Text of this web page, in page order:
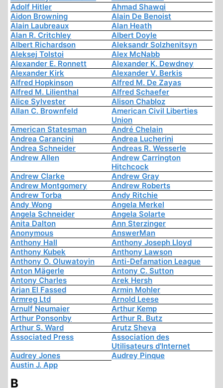
Adolf Hitler
Ahmad Shawqi
Aidon Browning
Alain De Benoist
Alain Laubreaux
Alan Heath
Alan R. Critchley
Albert Doyle
Albert Richardson
Aleksandr Solzhenitsyn
Aleksej Tolstoi
Alex McNabb
Alexander E. Ronnett
Alexander K. Dewdney
Alexander Kirk
Alexander V. Berkis
Alfred Hopkinson
Alfred M. De Zayas
Alfred M. Lilienthal
Alfred Schaefer
Alice Sylvester
Alison Chabloz
Allan C. Brownfeld
American Civil Liberties
Union
American Statesman
André Chelain
Andrea Carancini
Andrea Lucherini
Andrea Schneider
Andreas R. Wesserle
Andrew Allen
Andrew Carrington
Hitchcock
Andrew Clarke
Andrew Gray
Andrew Montgomery
Andrew Roberts
Andrew Torba
Andy Ritchie
Andy Wong
Angela Merkel
Angela Schneider
Angela Solarte
Anita Dalton
Ann Sterzinger
Anonymous
AnswerMan
Anthony Hall
Anthony Joseph Lloyd
Anthony Kubek
Anthony Lawson
Anthony O. Oluwatoyin
Anti-Defamation League
Anton Mägerle
Antony C. Sutton
Antony Charles
Arek Hersh
Arjan El Fassed
Armin Mohler
Armreg Ltd
Arnold Leese
Arnulf Neumaier
Arthur Kemp
Arthur Ponsonby
Arthur R. Butz
Arthur S. Ward
Arutz Sheva
Associated Press
Association des
Utilisateurs d'Internet
Audrey Jones
Audrey Pinque
Austin J. App
B